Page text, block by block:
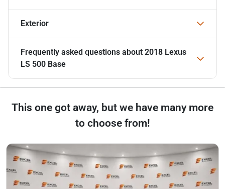
Exterior
Frequently asked questions about 2018 Lexus
LS 500 Base
This one got away, but we have many more
to choose from!